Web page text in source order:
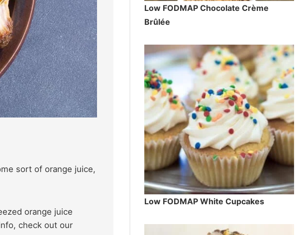
sort of orange juice,
orange juice
check out our
Low FODMAP Chocolate Crème
Brûlée
Low FODMAP White Cupcakes